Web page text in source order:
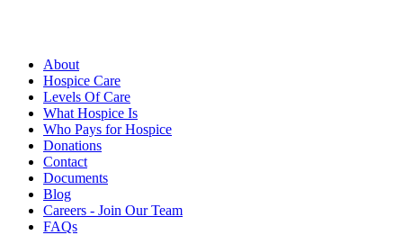
About
Hospice Care
Levels Of Care
What Hospice Is
Who Pays for Hospice
Donations
Contact
Documents
Blog
Careers - Join Our Team
FAQs